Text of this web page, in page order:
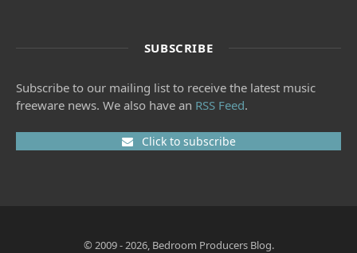
SUBSCRIBE
Subscribe to our mailing list to receive the latest music
freeware news. We also have an RSS Feed.
Click to subscribe
© 2009 - 2026, Bedroom Producers Blog.